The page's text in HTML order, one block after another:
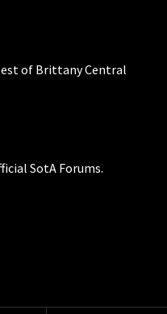
of Brittany Central
SotA Forums.